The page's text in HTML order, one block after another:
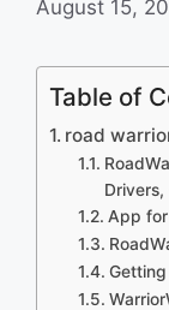
August 15,
Table of
road
App for